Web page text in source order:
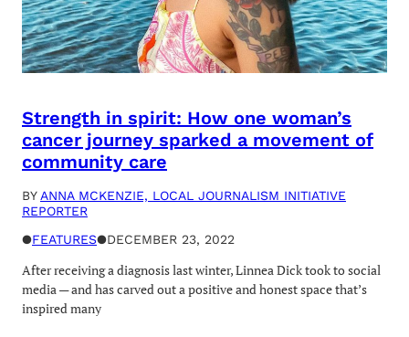
Strength in spirit: How one woman’s
cancer journey sparked a movement of
community care
BY ANNA MCKENZIE, LOCAL JOURNALISM INITIATIVE
REPORTER
●FEATURES●DECEMBER 23, 2022
After receiving a diagnosis last winter, Linnea Dick took to social
media — and has carved out a positive and honest space that’s
inspired many